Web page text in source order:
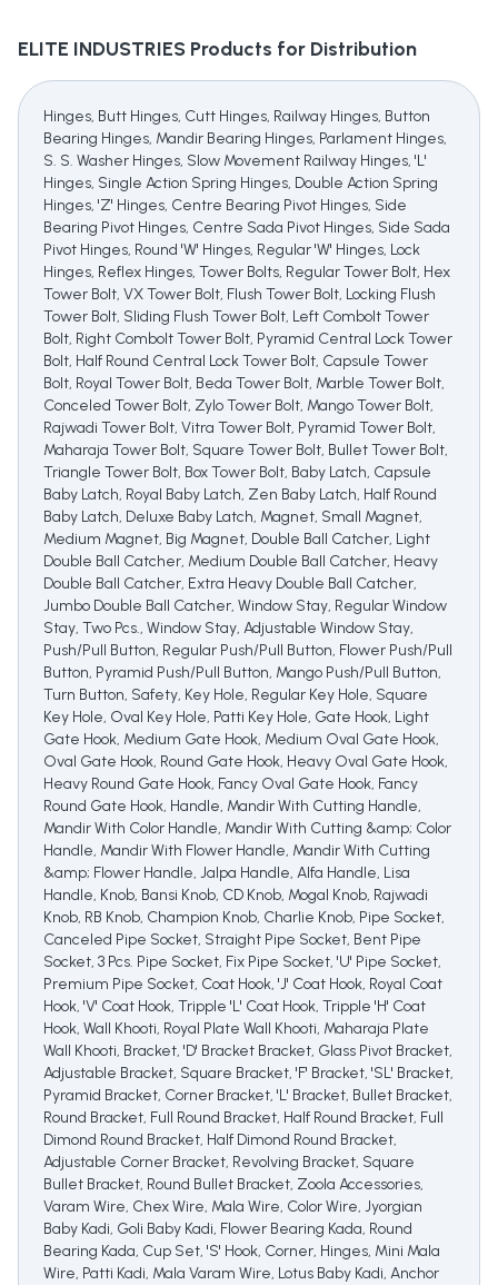
ELITE INDUSTRIES Products for Distribution
Hinges, Butt Hinges, Cutt Hinges, Railway Hinges, Button
Bearing Hinges, Mandir Bearing Hinges, Parlament Hinges,
S. S. Washer Hinges, Slow Movement Railway Hinges, 'L'
Hinges, Single Action Spring Hinges, Double Action Spring
Hinges, 'Z' Hinges, Centre Bearing Pivot Hinges, Side
Bearing Pivot Hinges, Centre Sada Pivot Hinges, Side Sada
Pivot Hinges, Round 'W' Hinges, Regular 'W' Hinges, Lock
Hinges, Reflex Hinges, Tower Bolts, Regular Tower Bolt, Hex
Tower Bolt, VX Tower Bolt, Flush Tower Bolt, Locking Flush
Tower Bolt, Sliding Flush Tower Bolt, Left Combolt Tower
Bolt, Right Combolt Tower Bolt, Pyramid Central Lock Tower
Bolt, Half Round Central Lock Tower Bolt, Capsule Tower
Bolt, Royal Tower Bolt, Beda Tower Bolt, Marble Tower Bolt,
Conceled Tower Bolt, Zylo Tower Bolt, Mango Tower Bolt,
Rajwadi Tower Bolt, Vitra Tower Bolt, Pyramid Tower Bolt,
Maharaja Tower Bolt, Square Tower Bolt, Bullet Tower Bolt,
Triangle Tower Bolt, Box Tower Bolt, Baby Latch, Capsule
Baby Latch, Royal Baby Latch, Zen Baby Latch, Half Round
Baby Latch, Deluxe Baby Latch, Magnet, Small Magnet,
Medium Magnet, Big Magnet, Double Ball Catcher, Light
Double Ball Catcher, Medium Double Ball Catcher, Heavy
Double Ball Catcher, Extra Heavy Double Ball Catcher,
Jumbo Double Ball Catcher, Window Stay, Regular Window
Stay, Two Pcs., Window Stay, Adjustable Window Stay,
Push/Pull Button, Regular Push/Pull Button, Flower Push/Pull
Button, Pyramid Push/Pull Button, Mango Push/Pull Button,
Turn Button, Safety, Key Hole, Regular Key Hole, Square
Key Hole, Oval Key Hole, Patti Key Hole, Gate Hook, Light
Gate Hook, Medium Gate Hook, Medium Oval Gate Hook,
Oval Gate Hook, Round Gate Hook, Heavy Oval Gate Hook,
Heavy Round Gate Hook, Fancy Oval Gate Hook, Fancy
Round Gate Hook, Handle, Mandir With Cutting Handle,
Mandir With Color Handle, Mandir With Cutting &amp; Color
Handle, Mandir With Flower Handle, Mandir With Cutting
&amp; Flower Handle, Jalpa Handle, Alfa Handle, Lisa
Handle, Knob, Bansi Knob, CD Knob, Mogal Knob, Rajwadi
Knob, RB Knob, Champion Knob, Charlie Knob, Pipe Socket,
Canceled Pipe Socket, Straight Pipe Socket, Bent Pipe
Socket, 3 Pcs. Pipe Socket, Fix Pipe Socket, 'U' Pipe Socket,
Premium Pipe Socket, Coat Hook, 'J' Coat Hook, Royal Coat
Hook, 'V' Coat Hook, Tripple 'L' Coat Hook, Tripple 'H' Coat
Hook, Wall Khooti, Royal Plate Wall Khooti, Maharaja Plate
Wall Khooti, Bracket, 'D' Bracket Bracket, Glass Pivot Bracket,
Adjustable Bracket, Square Bracket, 'F' Bracket, 'SL' Bracket,
Pyramid Bracket, Corner Bracket, 'L' Bracket, Bullet Bracket,
Round Bracket, Full Round Bracket, Half Round Bracket, Full
Dimond Round Bracket, Half Dimond Round Bracket,
Adjustable Corner Bracket, Revolving Bracket, Square
Bullet Bracket, Round Bullet Bracket, Zoola Accessories,
Varam Wire, Chex Wire, Mala Wire, Color Wire, Jyorgian
Baby Kadi, Goli Baby Kadi, Flower Bearing Kada, Round
Bearing Kada, Cup Set, 'S' Hook, Corner, Hinges, Mini Mala
Wire, Patti Kadi, Mala Varam Wire, Lotus Baby Kadi, Anchor